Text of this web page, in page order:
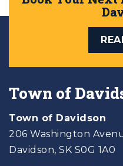
Town of
Town of Davidson
206 Washington
Davidson, SK S0G 1A0